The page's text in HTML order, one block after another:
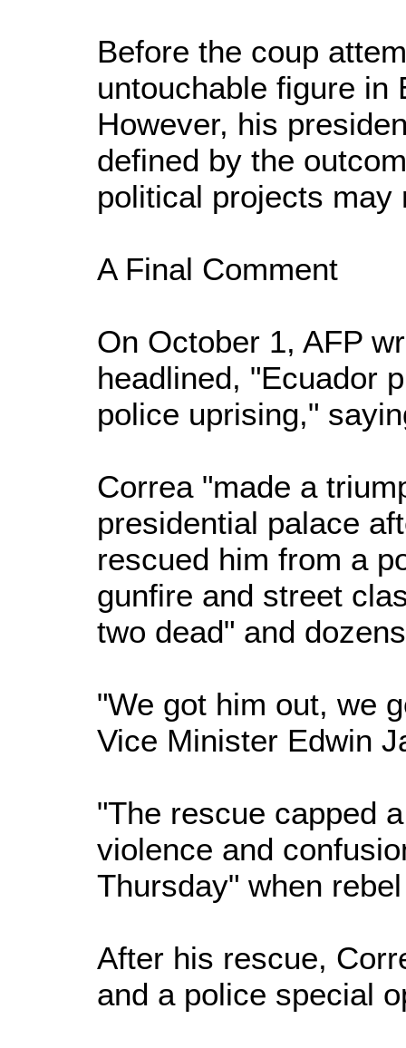
Before the coup
untouchable figure in
However, his
defined by the
political projects
A Final Comment
On October 1, AFP
headlined, "Ecuador
police uprising,"
Correa "made a
presidential palace
rescued him from a
gunfire and street
two dead" and
"We got him out, we
Vice Minister Edwin
"The rescue capped
violence and
Thursday" when
After his rescue,
and a police special